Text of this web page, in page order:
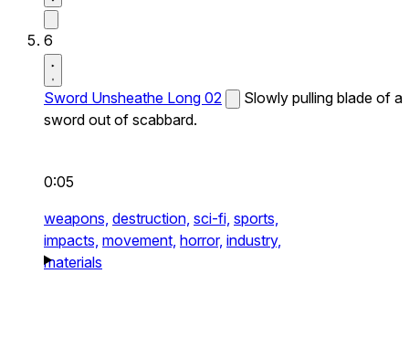
6
Sword Unsheathe Long 02
Slowly pulling blade of a
sword out of scabbard.
0:05
weapons, destruction, sci-fi, sports,
impacts, movement, horror, industry,
materials